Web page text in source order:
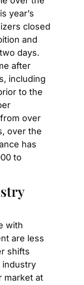
year’s
closed
and
days.
after
including
to the
over
over the
has
to
with
are less
shifts
industry
market at